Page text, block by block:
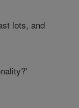
lots, and